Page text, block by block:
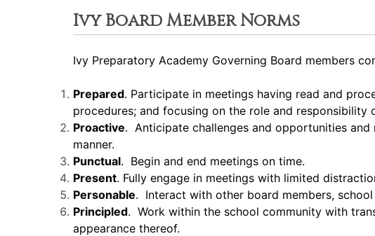
Ivy Board Member Norms
Ivy Preparatory Academy Governing Board members
Prepared. Participate in meetings having read and
procedures; and focusing on the role and
Proactive. Anticipate challenges and opportunities
manner.
Punctual. Begin and end meetings on time.
Present. Fully engage in meetings with limited
Personable. Interact with other board members,
Principled. Work within the school community with
appearance thereof.